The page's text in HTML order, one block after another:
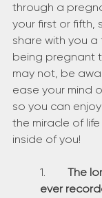
through a
your first or fifth,
share with you
being pregnant
may not, be
ease your mind
so you can
the miracle of
inside of you!
The
ever